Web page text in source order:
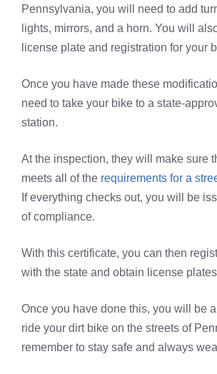
Pennsylvania, you will need to add
lights, mirrors, and a horn. You will
license plate and registration for your
Once you have made these
need to take your bike to a state-
station.
At the inspection, they will make sure
meets all of the requirements for a
If everything checks out, you will be
of compliance.
With this certificate, you can then
with the state and obtain license
Once you have done this, you will be
ride your dirt bike on the streets of
remember to stay safe and always